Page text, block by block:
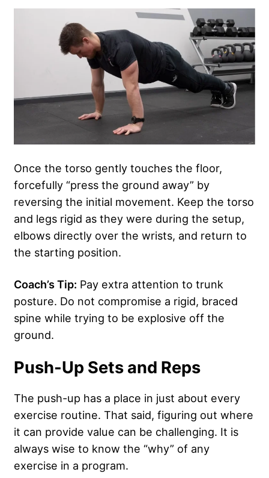
Once the torso gently touches the floor,
forcefully “press the ground away” by
reversing the initial movement. Keep the torso
and legs rigid as they were during the setup,
elbows directly over the wrists, and return to
the starting position.
Coach’s Tip: Pay extra attention to trunk
posture. Do not compromise a rigid, braced
spine while trying to be explosive off the
ground.
Push-Up Sets and Reps
The push-up has a place in just about every
exercise routine. That said, figuring out where
it can provide value can be challenging. It is
always wise to know the “why” of any
exercise in a program.